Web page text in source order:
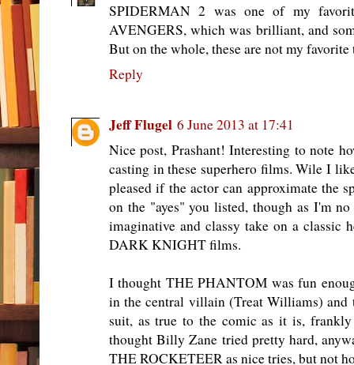
SPIDERMAN 2 was one of my
AVENGERS, which was brilliant, and
But on the whole, these are not my
Reply
Jeff Flugel 6 June 2013 at 17:41
Nice post, Prashant! Interesting to note
casting in these superhero films. Wile I
pleased if the actor can approximate the
on the "ayes" you listed, though as I'm
imaginative and classy take on a classic
DARK KNIGHT films.
I thought THE PHANTOM was fun
in the central villain (Treat Williams) and
suit, as true to the comic as it is,
thought Billy Zane tried pretty hard,
THE ROCKETEER as nice tries, but not